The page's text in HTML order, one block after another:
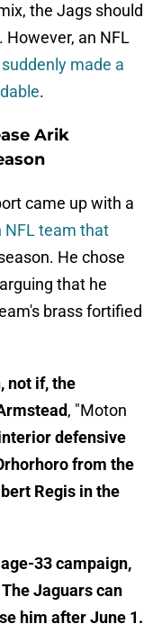
the Jags should
an NFL
suddenly made a
.
Arik
came up with a
NFL team that
He chose
that he
brass fortified
not if, the
, "Moton
defensive
from the
Regis in the
33 campaign,
Jaguars can
him after June 1.